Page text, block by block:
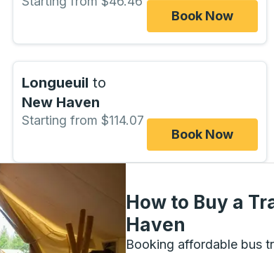
Book Now
Longueuil to
New Haven
Starting from $114.07
Book Now
How to Buy a
Haven
Booking affordable bus